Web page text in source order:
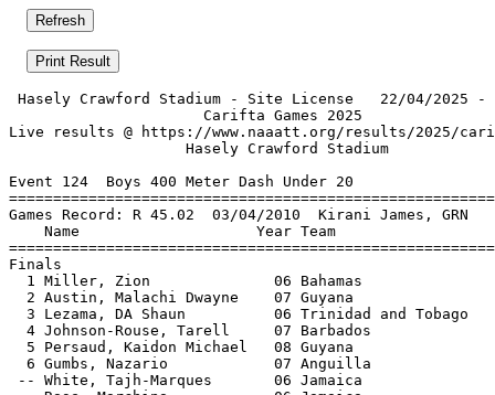
Hasely Crawford Stadium - Site License   22/04/2025 -
Carifta
Live results @ https://www.naaatt.org/results/2025/
Hasely Crawford
Event 124  Boys 400 Meter Dash Under 20
Games Record: R 45.02  03/04/2010  Kirani
Name                    Year Team
1 Miller, Zion              06 Bahamas
2 Austin, Malachi Dwayne    07 Guyana
3 Lezama, DA Shaun          06 Trinidad and Tobago
4 Johnson-Rouse, Tarell     07 Barbados
5 Persaud, Kaidon Michael   08 Guyana
6 Gumbs, Nazario            07 Anguilla
-- White, Tajh-Marques       06 Jamaica